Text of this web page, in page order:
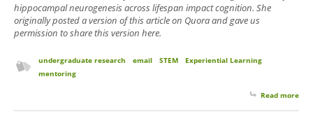
hippocampal neurogenesis across lifespan impact cognition. She
originally posted a version of this article on Quora and gave us
permission to share this version here.
undergraduate research email STEM
Experiential Learning
mentoring
Read more